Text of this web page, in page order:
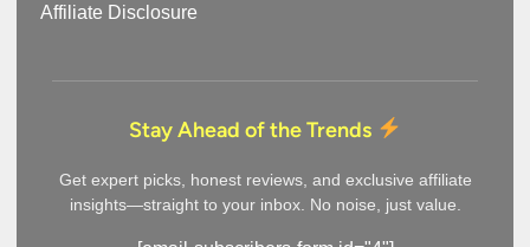
Affiliate Disclosure
Stay Ahead of the Trends
Get expert picks, honest reviews, and exclusive affiliate
insights—straight to your inbox. No noise, just value.